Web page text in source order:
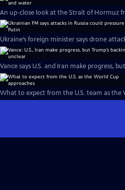
An up-close look at the Strait of Hormuz
Ukraine’s foreign minister says drone
Vance says U.S. and Iran make progress,
What to expect from the U.S. team as the